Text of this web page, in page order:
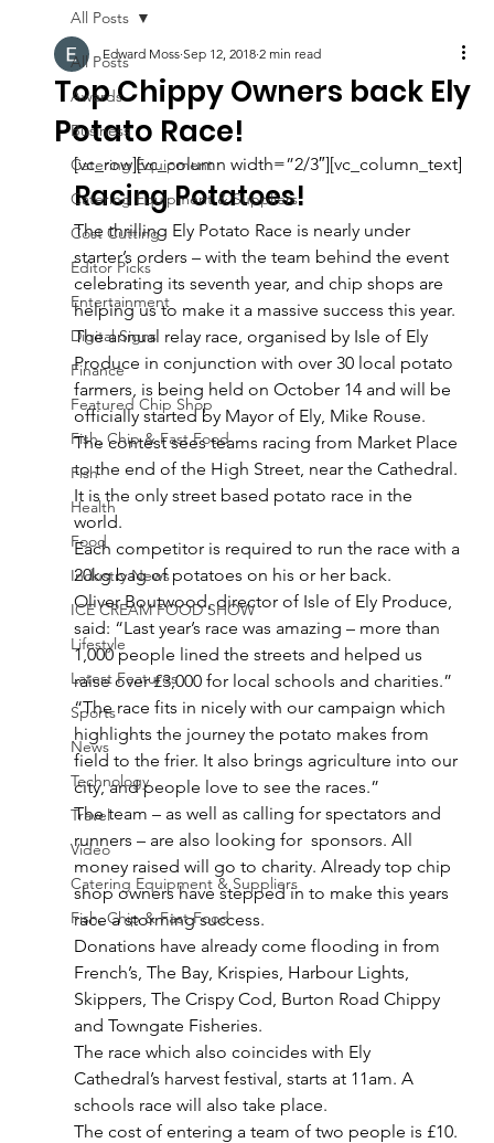
All Posts
Awards
Business
Catering Equipment
Catering Equipment & Suppliers
Cost Cutting
Editor Picks
Entertainment
Digital Signs
Finance
Featured Chip Shop
Fish, Chip & Fast Food
Fish
Health
Food
Industry News
ICE CREAM FOOD SHOW
Lifestyle
Latest Features
Sports
News
Technology
Travel
Video
Catering Equipment & Suppliers
Fish, Chip & Fast Food
All Posts
Top Chippy Owners back Ely
Potato Race!
Edward Moss Sep 12, 2018 2 min read
[vc_row][vc_column width=”2/3″][vc_column_text]
Racing Potatoes!
The thrilling Ely Potato Race is nearly under
starter’s orders – with the team behind the event
celebrating its seventh year, and chip shops are
helping us to make it a massive success this year.
The annual relay race, organised by Isle of Ely
Produce in conjunction with over 30 local potato
farmers, is being held on October 14 and will be
officially started by Mayor of Ely, Mike Rouse.
The contest sees teams racing from Market Place
to the end of the High Street, near the Cathedral.
It is the only street based potato race in the
world.
Each competitor is required to run the race with a
20kg bag of potatoes on his or her back.
Oliver Boutwood, director of Isle of Ely Produce,
said: “Last year’s race was amazing – more than
1,000 people lined the streets and helped us
raise over £3,000 for local schools and charities.”
“The race fits in nicely with our campaign which
highlights the journey the potato makes from
field to the frier. It also brings agriculture into our
city, and people love to see the races.”
The team – as well as calling for spectators and
runners – are also looking for  sponsors. All
money raised will go to charity. Already top chip
shop owners have stepped in to make this years
race a storming success.
Donations have already come flooding in from
French’s, The Bay, Krispies, Harbour Lights,
Skippers, The Crispy Cod, Burton Road Chippy
and Towngate Fisheries.
The race which also coincides with Ely
Cathedral’s harvest festival, starts at 11am. A
schools race will also take place.
The cost of entering a team of two people is £10.